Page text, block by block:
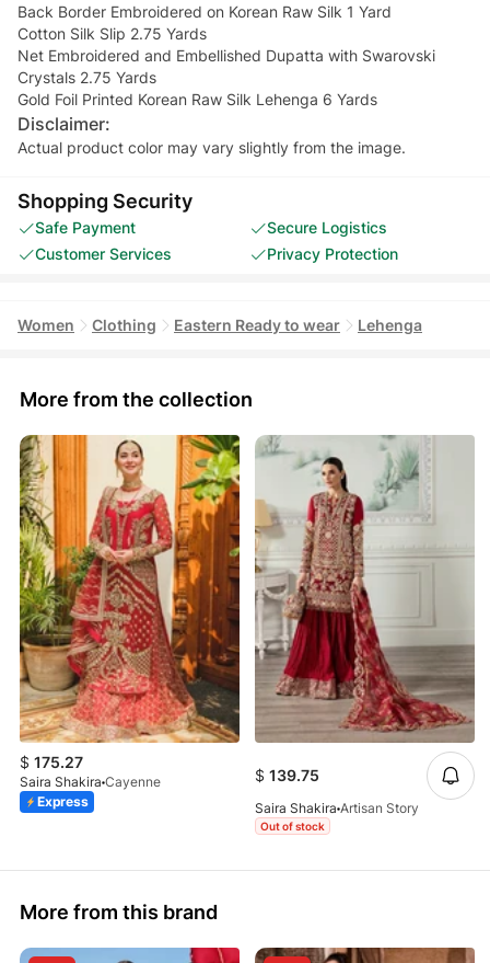
Back Border Embroidered on Korean Raw Silk 1 Yard
Cotton Silk Slip 2.75 Yards
Net Embroidered and Embellished Dupatta with Swarovski
Crystals 2.75 Yards
Gold Foil Printed Korean Raw Silk Lehenga 6 Yards
Disclaimer:
Actual product color may vary slightly from the image.
Shopping Security
Safe Payment
Secure Logistics
Customer Services
Privacy Protection
Women Clothing Eastern Ready to wear Lehenga
More from the collection
$ 175.27
Saira Shakira Cayenne
Express
$ 139.75
Saira Shakira Artisan Story
Out of stock
More from this brand